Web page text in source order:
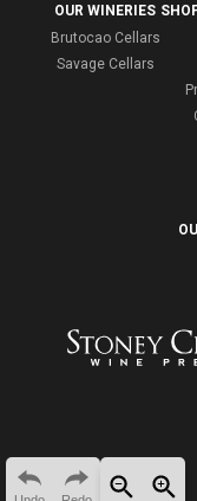
OUR WINERIES
Brutocao Cellars
Savage Cellars